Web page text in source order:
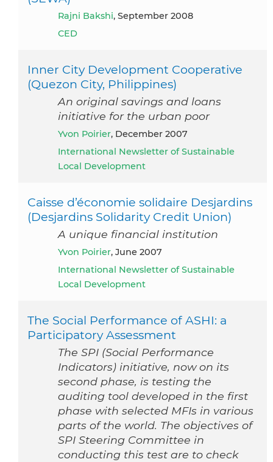
Rajni Bakshi, September 2008
CED
Inner City Development Cooperative
(Quezon City, Philippines)
An original savings and loans
initiative for the urban poor
Yvon Poirier, December 2007
International Newsletter of Sustainable
Local Development
Caisse d’économie solidaire Desjardins
(Desjardins Solidarity Credit Union)
A unique financial institution
Yvon Poirier, June 2007
International Newsletter of Sustainable
Local Development
The Social Performance of ASHI: a
Participatory Assessment
The SPI (Social Performance
Indicators) initiative, now on its
second phase, is testing the
auditing tool developed in the first
phase with selected MFIs in various
parts of the world. The objectives of
SPI Steering Committee in
conducting this test are to check